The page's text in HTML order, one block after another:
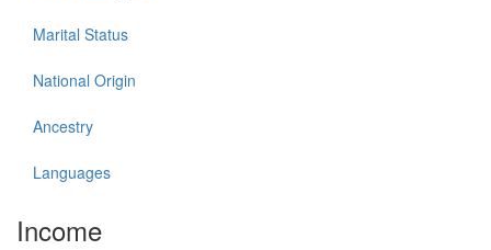
Marital Status
National Origin
Ancestry
Languages
Income